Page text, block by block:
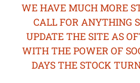
WE HAVE MUCH MORE
CALL FOR ANYTHING
UPDATE THE SITE AS
WITH THE POWER OF
DAYS THE STOCK